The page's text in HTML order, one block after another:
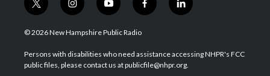
t
w
i
t
e
i
n
s
a
g
y
o
u
u
b
f
a
b
o
l
i
e
d
© 2026 New Hampshire Public Radio
Persons with disabilities who need assistance accessing NHPR's FCC
public files, please contact us at publicfile@nhpr.org.